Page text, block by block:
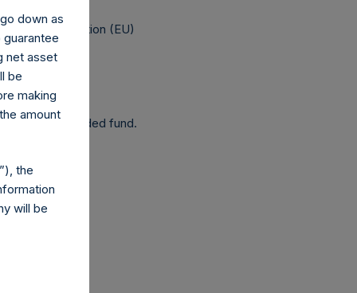
Regulation (EU)
a closed-ended fund.
down as
net asset
be
making
amount
the
will be